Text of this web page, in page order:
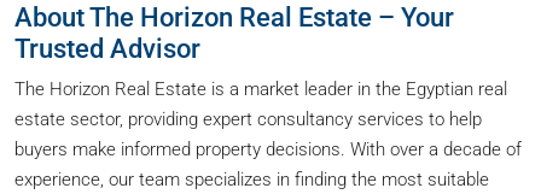
About The Horizon Real Estate – Your
Trusted Advisor
The Horizon Real Estate is a market leader in the Egyptian real
estate sector, providing expert consultancy services to help
buyers make informed property decisions. With over a decade of
experience, our team specializes in finding the most suitable